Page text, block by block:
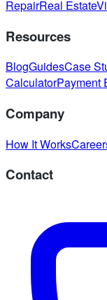
RepairReal Estate
Resources
BlogGuidesCase
CalculatorPayment
Company
How It Works
Contact